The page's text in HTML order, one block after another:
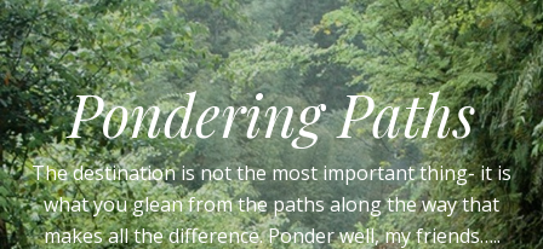
Pondering Paths
The destination is not the most important thing- it is
what you glean from the paths along the way that
makes all the difference. Ponder well, my friends…..